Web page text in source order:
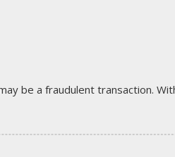
be a fraudulent transaction.